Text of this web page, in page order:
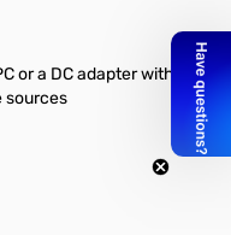
or a DC adapter with a
sources